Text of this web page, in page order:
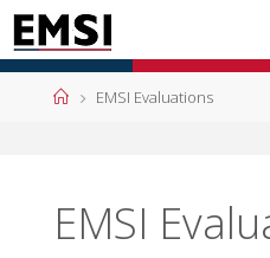
Skip
to
content
HomeEMSI Evaluations
EMSI